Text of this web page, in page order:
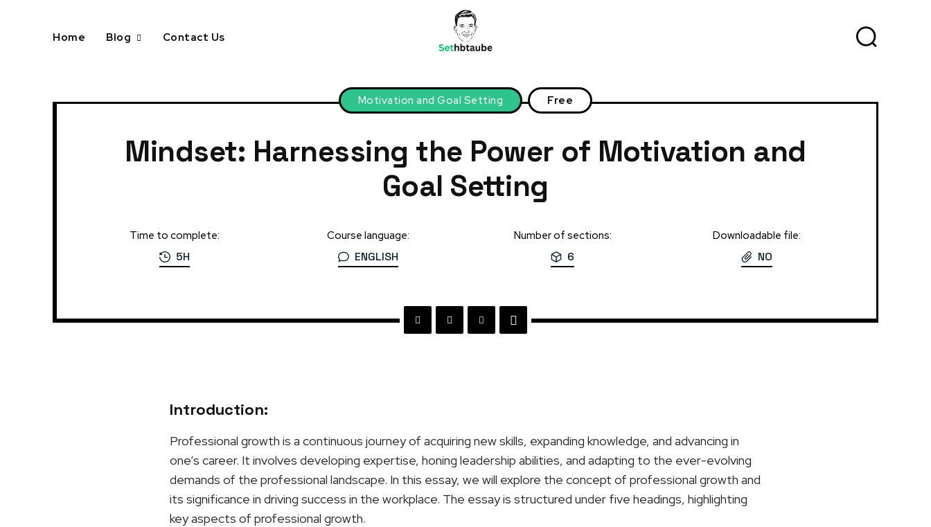
Home Blog Contact Us
Motivation and Goal Setting Free
Mindset: Harnessing the Power of Motivation and
Goal Setting
Time to complete:
5H
Course language:
ENGLISH
Number of sections:
6
Downloadable file:
NO
Introduction:
Professional growth is a continuous journey of acquiring new skills, expanding knowledge, and advancing in
one’s career. It involves developing expertise, honing leadership abilities, and adapting to the ever-evolving
demands of the professional landscape. In this essay, we will explore the concept of professional growth and
its significance in driving success in the workplace. The essay is structured under five headings, highlighting
key aspects of professional growth.